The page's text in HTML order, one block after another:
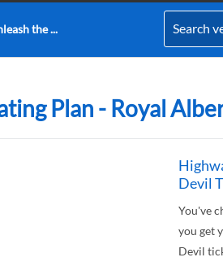
the ...
Plan - Royal
Devil
You've
you get
Devil